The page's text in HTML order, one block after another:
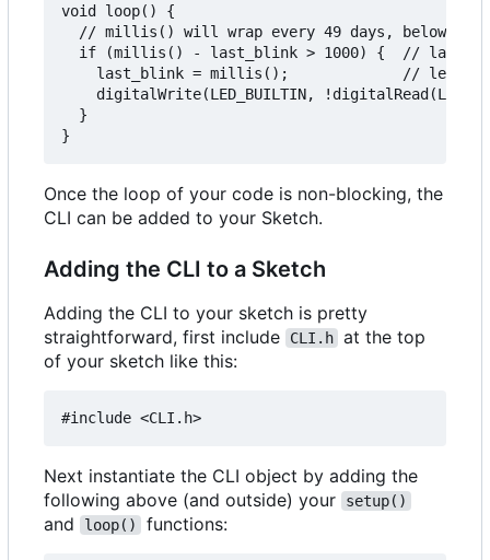
void loop() {
// millis() will wrap every 49 days, below
if (millis() - last_blink > 1000) {  //
last_blink = millis();             // led
digitalWrite(LED_BUILTIN,
  }
Once the loop of your code is non-blocking, the
CLI can be added to your Sketch.
Adding the CLI to a Sketch
Adding the CLI to your sketch is pretty
straightforward, first include
CLI.h at the top
of your sketch like this:
Next instantiate the CLI object by adding the
following above (and outside) your
setup()
and loop() functions: